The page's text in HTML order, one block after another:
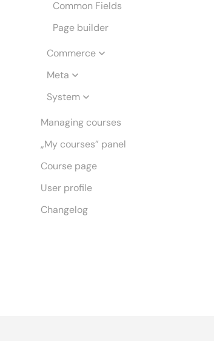
Common Fields
Page builder
Commerce
Meta
System
Managing courses
„My courses” panel
Course page
User profile
Changelog